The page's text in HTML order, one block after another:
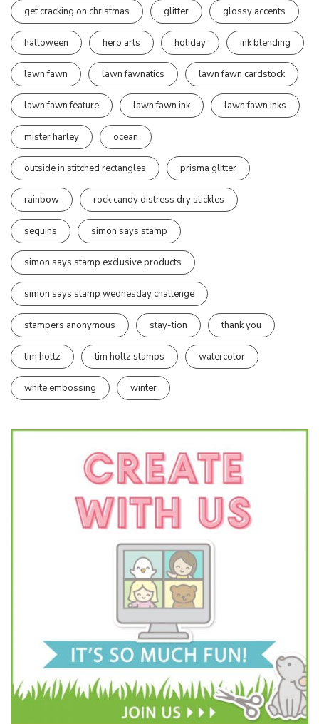
get cracking on christmas glitter glossy accents
halloween hero arts holiday ink blending
lawn fawn lawn fawnatics lawn fawn cardstock
lawn fawn feature lawn fawn ink lawn fawn inks
mister harley ocean
outside in stitched rectangles prisma glitter
rainbow rock candy distress dry stickles
sequins simon says stamp
simon says stamp exclusive products
simon says stamp wednesday challenge
stampers anonymous stay-tion thank you
tim holtz tim holtz stamps watercolor
white embossing winter